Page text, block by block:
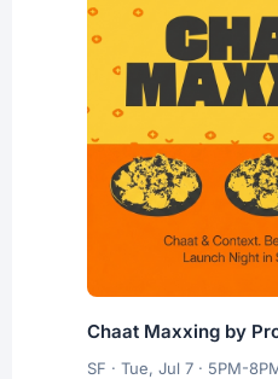
Chaat Maxxing by
SF · Tue, Jul 7 · 5PM-